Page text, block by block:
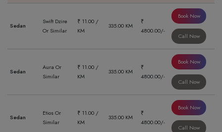
Sedan
Swift Dzire
Or Similar
₹ 11.00 /
KM
335.00 KM
₹
4800.00/-
Book Now
Call Now
Sedan
Aura Or
Similar
₹ 11.00 /
KM
335.00 KM
₹
4800.00/-
Book Now
Call Now
Sedan
Etios Or
Similar
₹ 11.00 /
KM
335.00 KM
₹
4800.00/-
Book Now
Call Now